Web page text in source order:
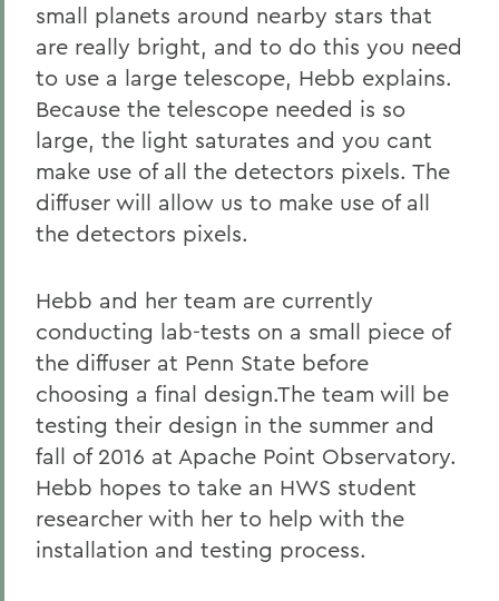
small planets around nearby stars that
are really bright, and to do this you need
to use a large telescope, Hebb explains.
Because the telescope needed is so
large, the light saturates and you cant
make use of all the detectors pixels. The
diffuser will allow us to make use of all
the detectors pixels.
Hebb and her team are currently
conducting lab-tests on a small piece of
the diffuser at Penn State before
choosing a final design.The team will be
testing their design in the summer and
fall of 2016 at Apache Point Observatory.
Hebb hopes to take an HWS student
researcher with her to help with the
installation and testing process.